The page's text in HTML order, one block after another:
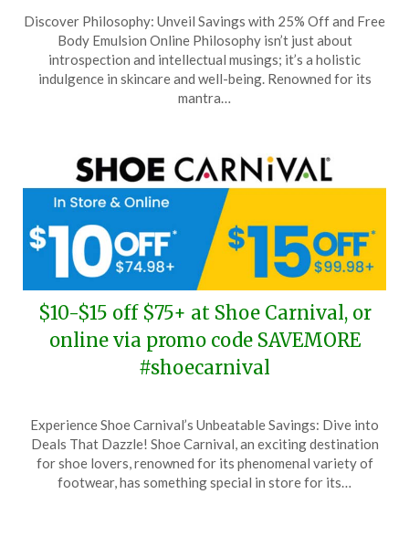
on
June
15,
2026
TheCouponsApp
Discover Philosophy: Unveil Savings with 25% Off and Free
Body Emulsion Online Philosophy isn’t just about
introspection and intellectual musings; it’s a holistic
indulgence in skincare and well-being. Renowned for its
mantra…
$10-$15 off $75+ at Shoe Carnival, or
online via promo code SAVEMORE
#shoecarnival
on
June
15,
TheCouponsApp
Experience Shoe Carnival’s Unbeatable Savings: Dive into
Deals That Dazzle! Shoe Carnival, an exciting destination
for shoe lovers, renowned for its phenomenal variety of
footwear, has something special in store for its…